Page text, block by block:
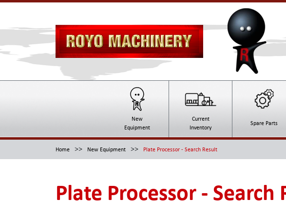
New
Equipment
Current
Inventory
Spare Parts
Home >> New Equipment >> Plate Processor - Search Result
Plate Processor - Search